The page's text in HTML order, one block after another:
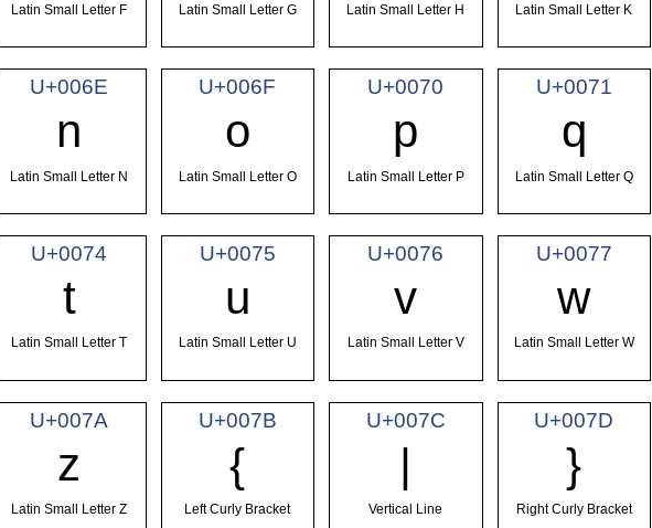
Latin Small Letter F Latin Small Letter G Latin Small Letter H Latin Small Letter K
U+006E
n
Latin Small Letter N
U+006F
o
Latin Small Letter O
U+0070
p
Latin Small Letter P
U+0071
q
Latin Small Letter Q
U+0074
t
Latin Small Letter T
U+0075
u
Latin Small Letter U
U+0076
v
Latin Small Letter V
U+0077
w
Latin Small Letter W
U+007A
z
Latin Small Letter Z
U+007B
{
Left Curly Bracket
U+007C
|
Vertical Line
U+007D
}
Right Curly Bracket